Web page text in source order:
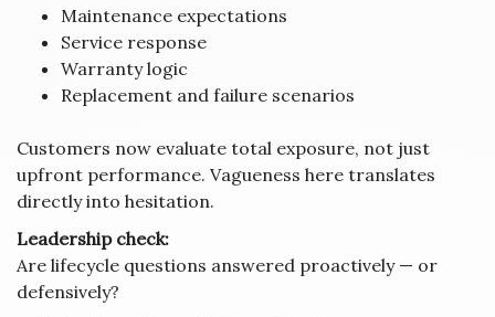
Maintenance expectations
Service response
Warranty logic
Replacement and failure scenarios
Customers now evaluate total exposure, not just
upfront performance. Vagueness here translates
directly into hesitation.
Leadership check:
Are lifecycle questions answered proactively — or
defensively?